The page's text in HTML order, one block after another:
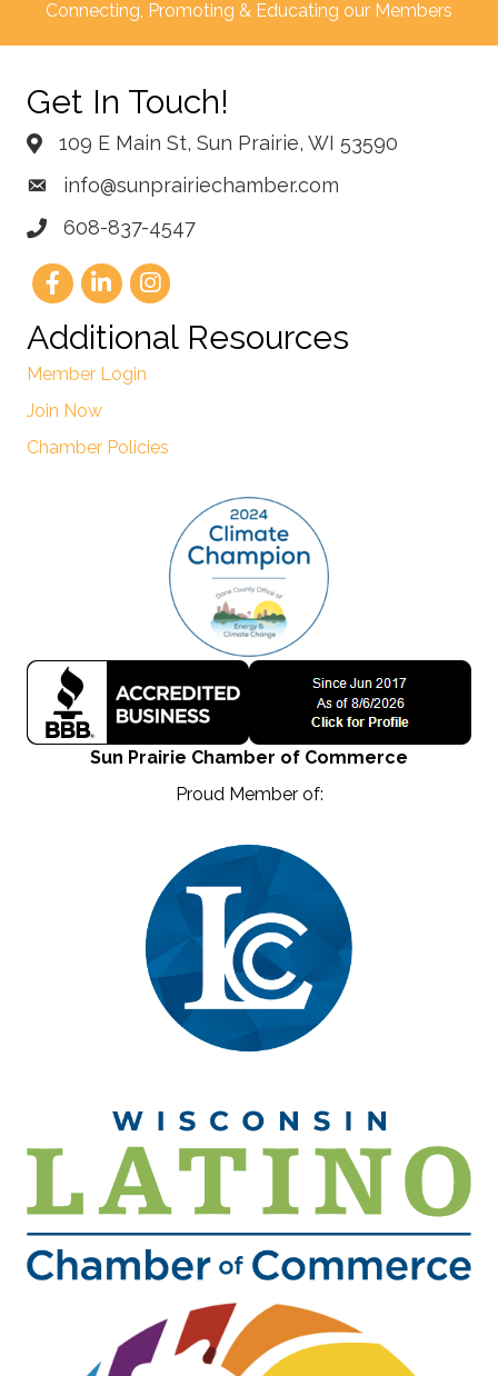
Connecting, Promoting & Educating our Members
Get In Touch!
109 E Main St, Sun Prairie, WI 53590
info@sunprairiechamber.com
608-837-4547
Additional Resources
Member Login
Join Now
Chamber Policies
Sun Prairie Chamber of Commerce
Proud Member of: